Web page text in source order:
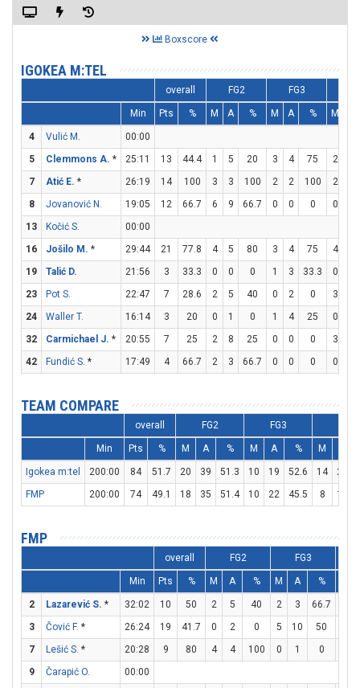
Boxscore
IGOKEA M:TEL
overall FG2 FG3
Min Pts % M A % M A % M
4 Vulić M.
00:00
5
Clemmons A. * 25:11 13 44.4 1 5 20 3 4 75 2
7
Atić E. * 26:19 14 100 3 3 100 2 2 100 2
8
Jovanović N. 19:05 12 66.7 6 9 66.7 0 0 0 0
13
Kočić S.
00:00
16
Jošilo M. * 29:44 21 77.8 4 5 80 3 4 75 4
19
Talić D. 21:56 3 33.3 0 0 0 1 3 33.3 0
23
Pot S. 22:47 7 28.6 2 5 40 0 2 0 3
24
Waller T. 16:14 3 20 0 1 0 1 4 25 0
32
Carmichael J. * 20:55 7 25 2 8 25 0 0 0 3
42
Fundić S. * 17:49 4 66.7 2 3 66.7 0 0 0 0
TEAM COMPARE
overall FG2 FG3
Min Pts % M A % M A % M
Igokea m:tel 200:00 84 51.7 20 39 51.3 10 19 52.6 14 23
FMP
200:00 74 49.1 18 35 51.4 10 22 45.5 8 11
FMP
overall FG2 FG3
Min Pts % M A % M A %
2 Lazarević S. * 32:02 10 50 2 5 40 2 3 66.7
3
Čović F. * 26:24 19 41.7 0 2 0 5 10 50
7
Lešić S. * 20:28 9 80 4 4 100 0 1 0
9
Čarapić O.
00:00